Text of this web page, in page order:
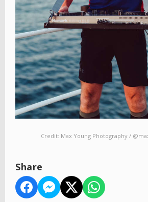
Credit: Max Young Photography /
Share